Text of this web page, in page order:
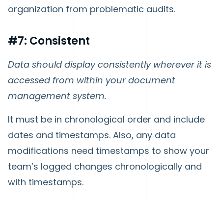
organization from problematic audits.
#7: Consistent
Data should display consistently wherever it is
accessed from within your document
management system.
It must be in chronological order and include
dates and timestamps. Also, any data
modifications need timestamps to show your
team’s logged changes chronologically and
with timestamps.